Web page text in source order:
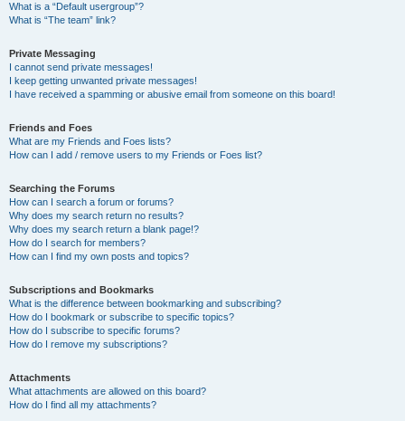
What is a “Default usergroup”?
What is “The team” link?
Private Messaging
I cannot send private messages!
I keep getting unwanted private messages!
I have received a spamming or abusive email from someone on this board!
Friends and Foes
What are my Friends and Foes lists?
How can I add / remove users to my Friends or Foes list?
Searching the Forums
How can I search a forum or forums?
Why does my search return no results?
Why does my search return a blank page!?
How do I search for members?
How can I find my own posts and topics?
Subscriptions and Bookmarks
What is the difference between bookmarking and subscribing?
How do I bookmark or subscribe to specific topics?
How do I subscribe to specific forums?
How do I remove my subscriptions?
Attachments
What attachments are allowed on this board?
How do I find all my attachments?